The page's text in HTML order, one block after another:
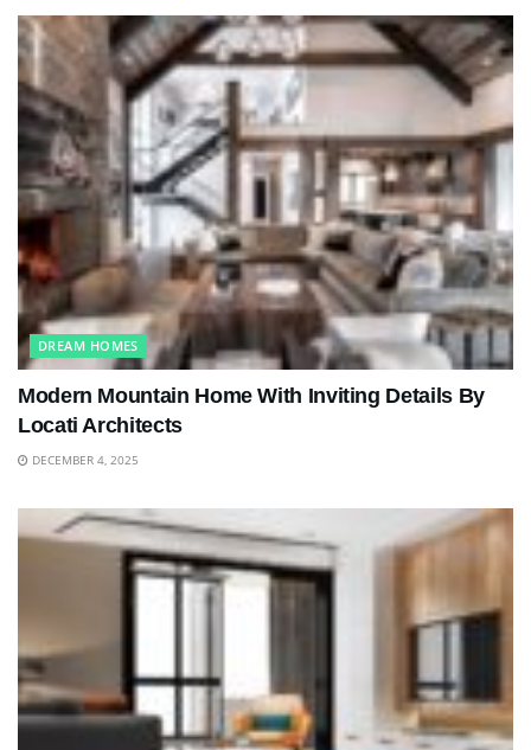
DREAM HOMES
Modern Mountain Home With Inviting Details By
Locati Architects
DECEMBER 4, 2025